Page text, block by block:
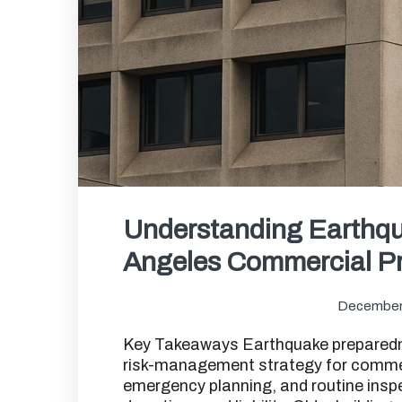
Understanding
Angeles Commercial
Key Takeaways Earthquake
risk-management strategy for
emergency planning, and routine